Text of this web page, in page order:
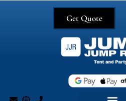
Get Quote